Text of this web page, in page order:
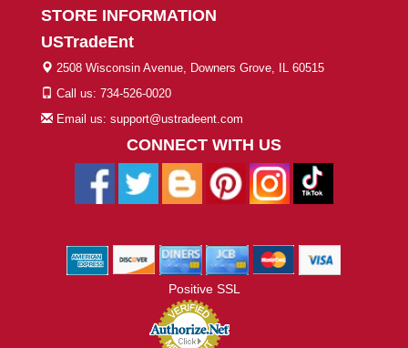
STORE INFORMATION
USTradeEnt
2508 Wisconsin Avenue, Downers Grove, IL 60515
Call us: 734-526-0020
Email us: support@ustradeent.com
CONNECT WITH US
Positive SSL